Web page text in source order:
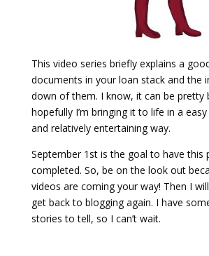
This video series briefly explains a
documents in your loan stack and the
down of them. I know, it can be pretty
hopefully I’m bringing it to life in a
and relatively entertaining way.
September 1st is the goal to have this
completed. So, be on the look out
videos are coming your way! Then I
get back to blogging again. I have
stories to tell, so I can’t wait.